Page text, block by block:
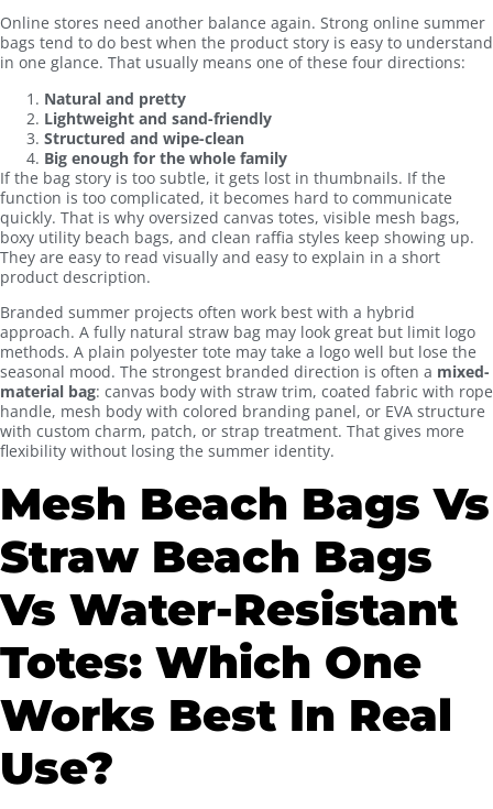
Online stores need another balance again. Strong online summer
bags tend to do best when the product story is easy to understand
in one glance. That usually means one of these four directions:
Natural and pretty
Lightweight and sand-friendly
Structured and wipe-clean
Big enough for the whole family
If the bag story is too subtle, it gets lost in thumbnails. If the
function is too complicated, it becomes hard to communicate
quickly. That is why oversized canvas totes, visible mesh bags,
boxy utility beach bags, and clean raffia styles keep showing up.
They are easy to read visually and easy to explain in a short
product description.
Branded summer projects often work best with a hybrid
approach. A fully natural straw bag may look great but limit logo
methods. A plain polyester tote may take a logo well but lose the
seasonal mood. The strongest branded direction is often a mixed-
material bag: canvas body with straw trim, coated fabric with rope
handle, mesh body with colored branding panel, or EVA structure
with custom charm, patch, or strap treatment. That gives more
flexibility without losing the summer identity.
Mesh Beach Bags Vs
Straw Beach Bags
Vs Water-Resistant
Totes: Which One
Works Best In Real
Use?